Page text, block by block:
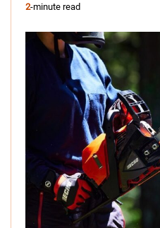
2-minute read